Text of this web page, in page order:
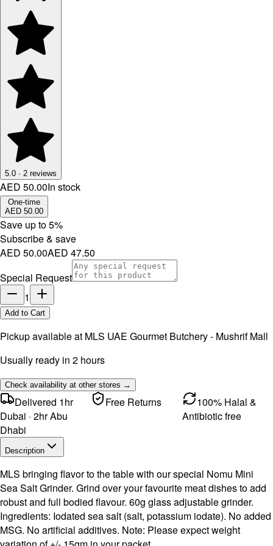
5.0 · 2 reviews
AED 50.00In stock
One-time
AED 50.00
Save up to5%
Subscribe & save
AED 50.00AED 47.50
Special Request
1
Add to Cart
Pickup available at MLS UAE Gourmet Butchery - Mushrif Mall
Usually ready in 2 hours
Check availability at other stores →
Delivered 1hr
Dubai · 2hr Abu
Dhabi
Free Returns
100% Halal &
Antibiotic free
Description
MLS bringing flavor to the table with our special Nomu Mini
Sea Salt Grinder. Grind over your favourite meat dishes to add
robust and full bodied flavour. 60g glass adjustable grinder.
Ingredients: Iodated sea salt (salt, potassium iodate). No added
MSG. No artificial additives. Note: Please expect weight